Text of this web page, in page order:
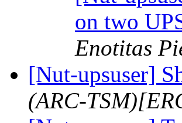
on two
Enotitas
[Nut-upsuser]
(ARC-